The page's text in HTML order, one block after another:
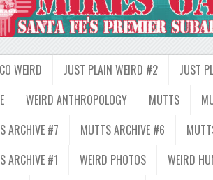
WEIRD JUST PLAIN WEIRD #2 JUST
WEIRD ANTHROPOLOGY MUTTS
ARCHIVE #7 MUTTS ARCHIVE #6
ARCHIVE #1 WEIRD PHOTOS WEIRD